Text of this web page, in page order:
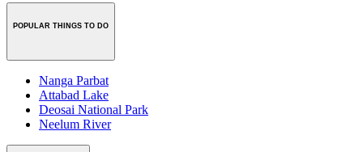
POPULAR THINGS TO DO
Nanga Parbat
Attabad Lake
Deosai National Park
Neelum River